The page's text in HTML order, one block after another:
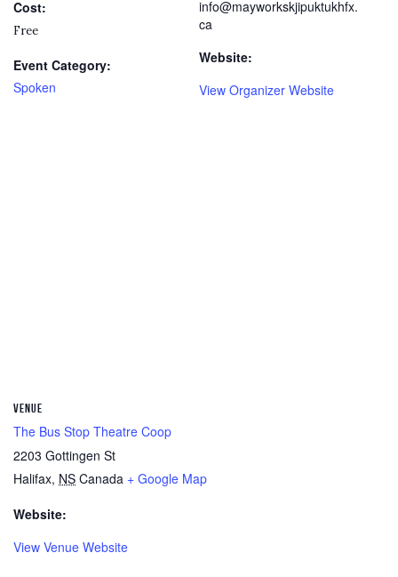
Cost:
Free
Event Category:
Spoken
info@mayworkskjipuktukhfx.
ca
Website:
View Organizer Website
VENUE
The Bus Stop Theatre Coop
2203 Gottingen St
Halifax, NS Canada + Google Map
Website:
View Venue Website